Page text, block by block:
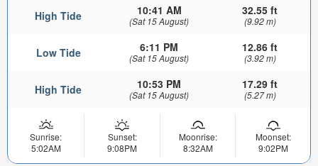
High Tide 10:41 AM
(Sat 15 August)
32.55 ft
(9.92 m)
Low Tide 6:11 PM
(Sat 15 August)
12.86 ft
(3.92 m)
High Tide 10:53 PM
(Sat 15 August)
17.29 ft
(5.27 m)
Sunrise:
5:02AM
Sunset:
9:08PM
Moonrise:
8:32AM
Moonset:
9:02PM